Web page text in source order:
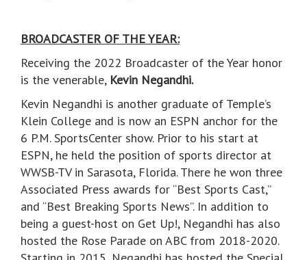
BROADCASTER OF THE YEAR:
Receiving the 2022 Broadcaster of the Year honor
is the venerable, Kevin Negandhi.
Kevin Negandhi is another graduate of Temple’s
Klein College and is now an ESPN anchor for the
6 P.M. SportsCenter show. Prior to his start at
ESPN, he held the position of sports director at
WWSB-TV in Sarasota, Florida. There he won three
Associated Press awards for “Best Sports Cast,”
and “Best Breaking Sports News”. In addition to
being a guest-host on Get Up!, Negandhi has also
hosted the Rose Parade on ABC from 2018-2020.